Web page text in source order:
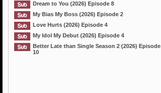
Dream to You (2026) Episode 8
My Bias My Boss (2026) Episode 2
Love Hurts (2026) Episode 4
My Idol My Debut (2026) Episode 4
Better Late than Single Season 2 (2026) Episode
10